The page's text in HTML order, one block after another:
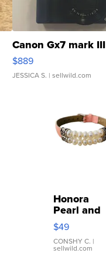
Canon Gx7 mark III
$889
JESSICA S. | sellwild.com
Honora
Pearl and
Pink
Leather
Bracelet
Adjustable
$49
CONSHY C. |
sellwild.com